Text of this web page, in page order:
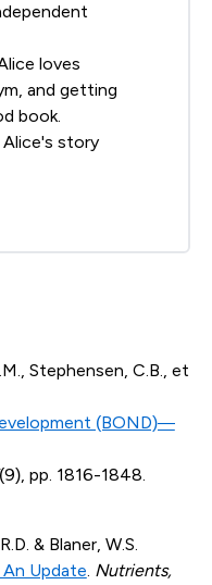
loves
and getting
book.
story
Stephensen, C.B., et
(BOND)—
pp. 1816-1848.
& Blaner, W.S.
Update Nutrients,